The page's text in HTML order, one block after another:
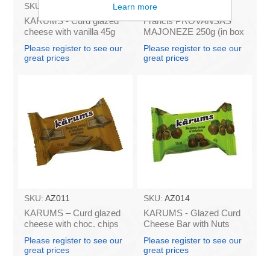
SKU:
KARUMS - Curd glazed
cheese with vanilla 45g
Please register to see our
great prices
SKU:
Francis PROVANSAS
MAJONEZE 250g (in box
Please register to see our
great prices
SKU: AZ011
KARUMS – Curd glazed
cheese with choc. chips
45g (in box 40)
Please register to see our
great prices
SKU: AZ014
KARUMS - Glazed Curd
Cheese Bar with Nuts
45g (in box 40)
Please register to see our
great prices
Learn more